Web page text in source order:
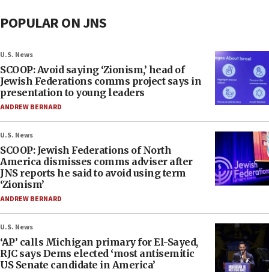
POPULAR ON JNS
U.S. News
SCOOP: Avoid saying ‘Zionism,’ head of
Jewish Federations comms project says in
presentation to young leaders
ANDREW BERNARD
U.S. News
SCOOP: Jewish Federations of North
America dismisses comms adviser after
JNS reports he said to avoid using term
‘Zionism’
ANDREW BERNARD
U.S. News
‘AP’ calls Michigan primary for El-Sayed,
RJC says Dems elected ‘most antisemitic
US Senate candidate in America’